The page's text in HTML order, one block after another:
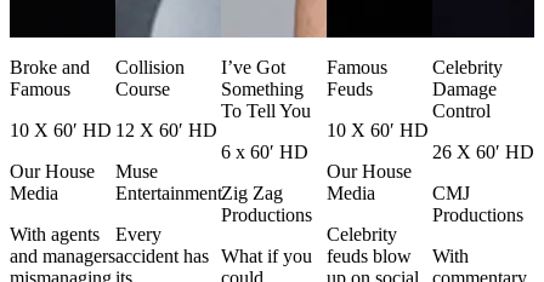
Broke and
Famous
10 X 60′ HD
Our House
Media
With agents
and managers
mismanaging
Collision
Course
12 X 60′ HD
Muse
Entertainment
Every
accident has
its
I’ve Got
Something
To Tell You
6 x 60′ HD
Zig Zag
Productions
What if you
could
Famous
Feuds
10 X 60′ HD
Our House
Media
Celebrity
feuds blow
up on social
Celebrity
Damage
Control
26 X 60′ HD
CMJ
Productions
With
commentary